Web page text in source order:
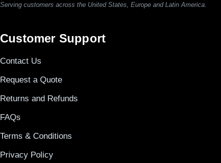
Serving customers across the United States, Europe and Latin America.
Customer Support
Contact Us
Request a Quote
Returns and Refunds
FAQs
Terms & Conditions
Privacy Policy